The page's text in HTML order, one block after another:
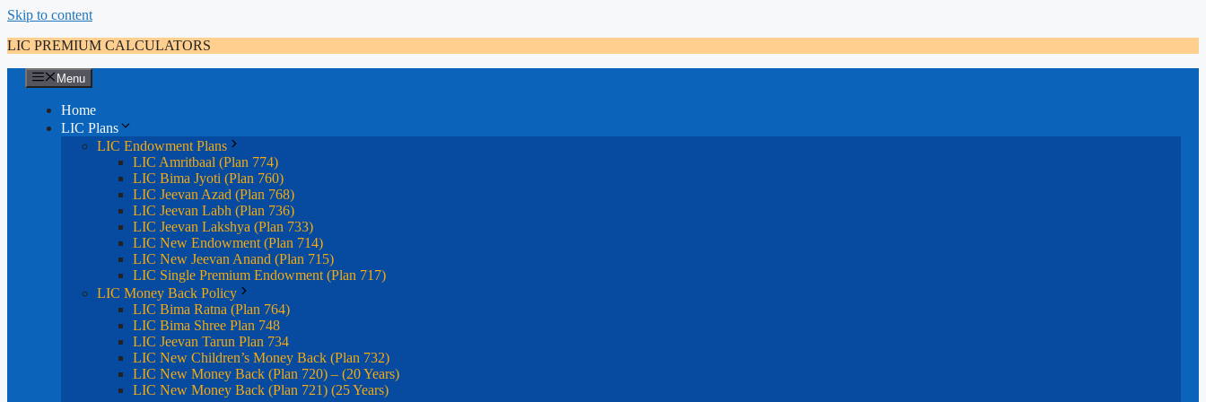
Skip to content
LIC PREMIUM CALCULATORS
Menu
Home
LIC Plans
LIC Endowment Plans
LIC Amritbaal (Plan 774)
LIC Bima Jyoti (Plan 760)
LIC Jeevan Azad (Plan 768)
LIC Jeevan Labh (Plan 736)
LIC Jeevan Lakshya (Plan 733)
LIC New Endowment (Plan 714)
LIC New Jeevan Anand (Plan 715)
LIC Single Premium Endowment (Plan 717)
LIC Money Back Policy
LIC Bima Ratna (Plan 764)
LIC Bima Shree Plan 748
LIC Jeevan Tarun Plan 734
LIC New Children’s Money Back (Plan 732)
LIC New Money Back (Plan 720) – (20 Years)
LIC New Money Back (Plan 721) (25 Years)